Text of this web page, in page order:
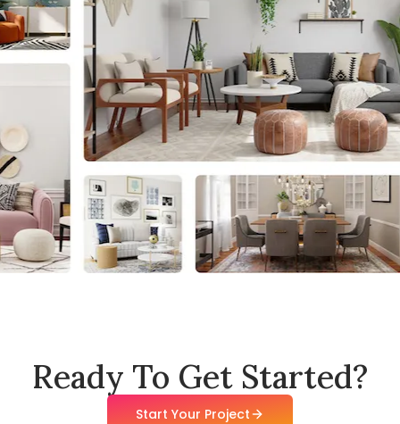
Ready To Get Started?
Start Your Project